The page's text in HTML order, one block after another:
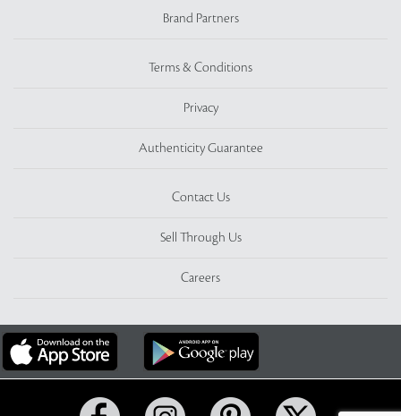
Brand Partners
Terms & Conditions
Privacy
Authenticity Guarantee
Contact Us
Sell Through Us
Careers